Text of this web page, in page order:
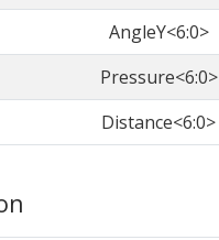
AngleY<6:0>
Pressure<6:0>
Distance<6:0>